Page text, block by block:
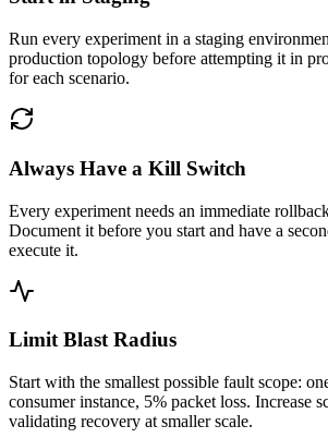
Run every experiment in a staging
production topology before attempting it in
for each scenario.
Always Have a Kill Switch
Every experiment needs an immediate
Document it before you start and have a
execute it.
Limit Blast Radius
Start with the smallest possible fault scope:
consumer instance, 5% packet loss. Increase
validating recovery at smaller scale.